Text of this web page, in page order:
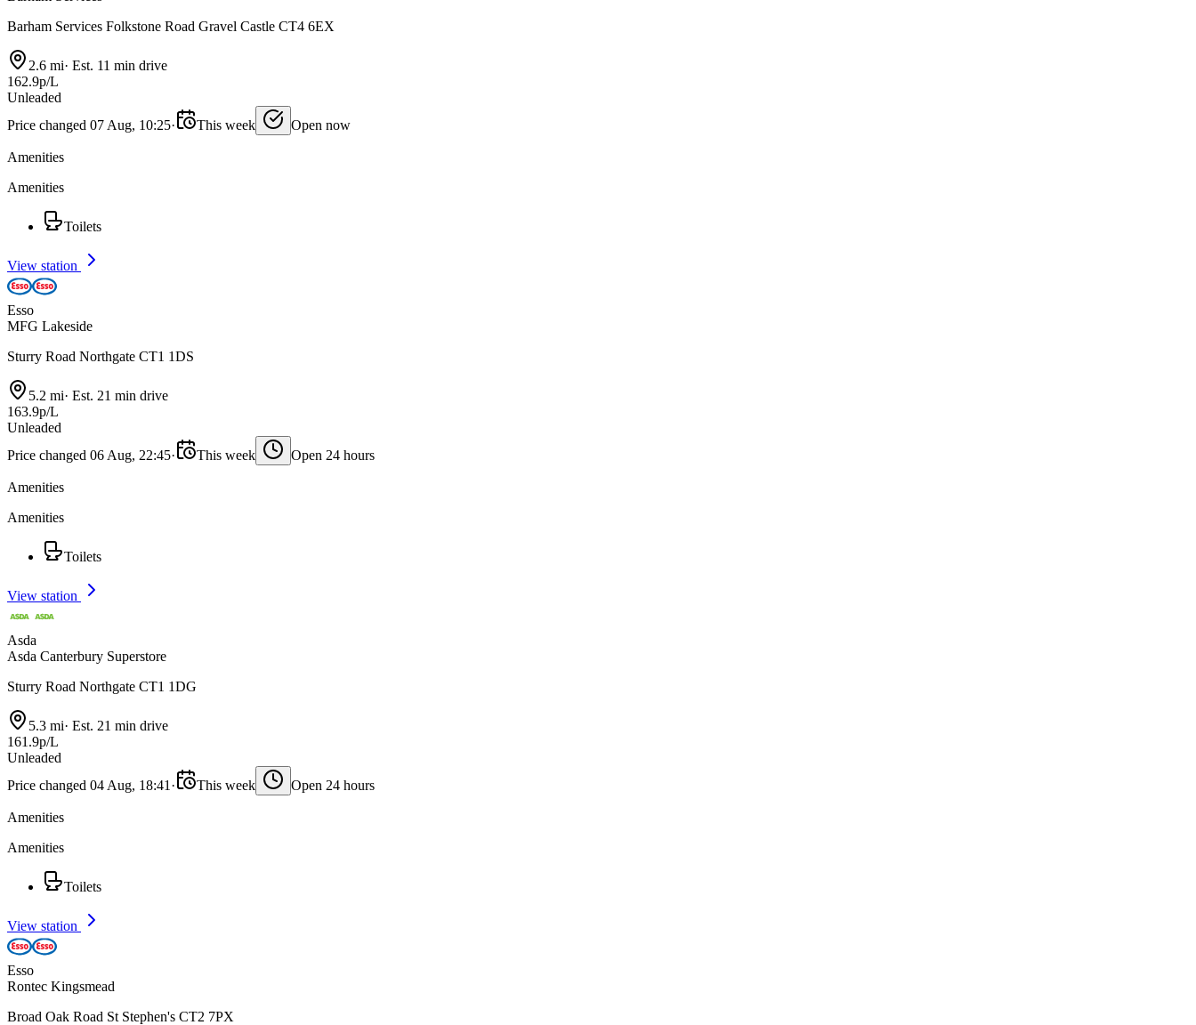
Barham Services Folkstone Road Gravel Castle CT4 6EX
2.6 mi· Est. 11 min drive
162.9p/L
Unleaded
Price changed 07 Aug, 10:25· This week Open now
Amenities
Amenities
Toilets
View station
Esso
MFG Lakeside
Sturry Road Northgate CT1 1DS
5.2 mi· Est. 21 min drive
163.9p/L
Unleaded
Price changed 06 Aug, 22:45· This week Open 24 hours
Amenities
Amenities
Toilets
View station
Asda
Asda Canterbury Superstore
Sturry Road Northgate CT1 1DG
5.3 mi· Est. 21 min drive
161.9p/L
Unleaded
Price changed 04 Aug, 18:41 · This week Open 24 hours
Amenities
Amenities
Toilets
View station
Esso
Rontec Kingsmead
Broad Oak Road St Stephen's CT2 7PX